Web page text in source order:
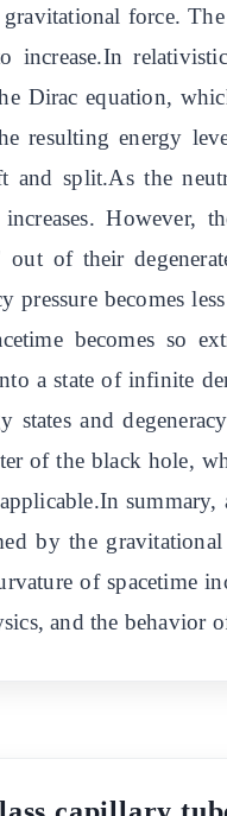
force.
increase.In
Dirac equation,
resulting energy
and split.As the
increases. However,
of their
pressure becomes
becomes so
a state of infinite
states and
of the black hole,
summary,
by the gravitational
of spacetime
and the behavior